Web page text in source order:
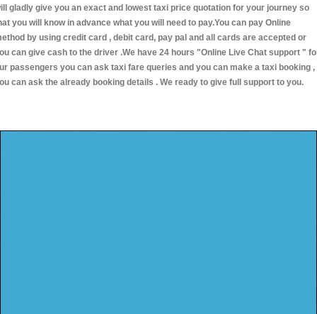
gladly give you an exact and lowest taxi price quotation for your journey so
you will know in advance what you will need to pay.You can pay Online
by using credit card , debit card, pay pal and all cards are accepted or
can give cash to the driver .We have 24 hours "Online Live Chat support "
passengers you can ask taxi fare queries and you can make a taxi booking ,
can ask the already booking details . We ready to give full support to you.